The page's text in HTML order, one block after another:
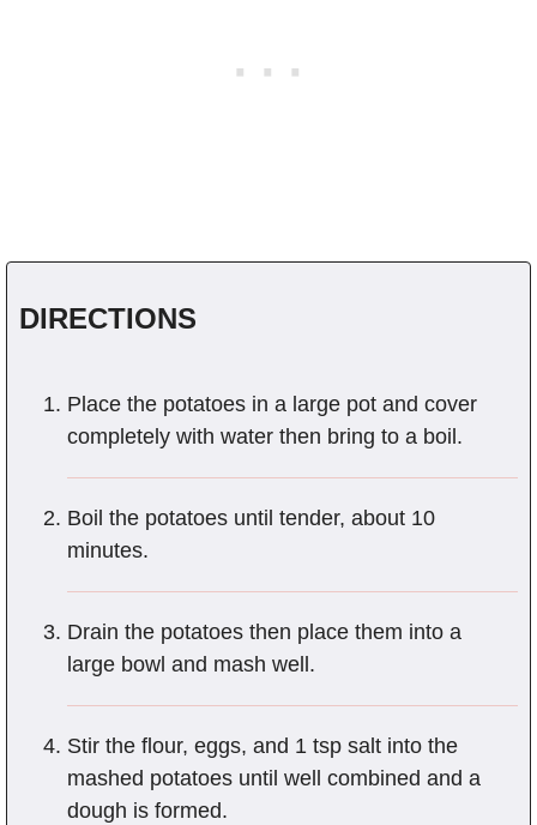
DIRECTIONS
Place the potatoes in a large pot and cover
completely with water then bring to a boil.
Boil the potatoes until tender, about 10
minutes.
Drain the potatoes then place them into a
large bowl and mash well.
Stir the flour, eggs, and 1 tsp salt into the
mashed potatoes until well combined and a
dough is formed.